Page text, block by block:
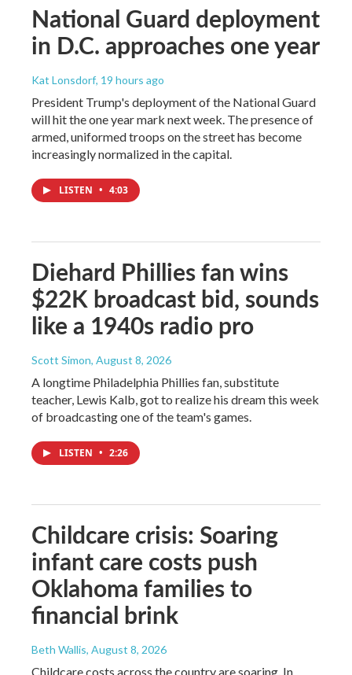
National Guard deployment
in D.C. approaches one year
Kat Lonsdorf, 19 hours ago
President Trump's deployment of the National Guard
will hit the one year mark next week. The presence of
armed, uniformed troops on the street has become
increasingly normalized in the capital.
LISTEN • 4:03
Diehard Phillies fan wins
$22K broadcast bid, sounds
like a 1940s radio pro
Scott Simon, August 8, 2026
A longtime Philadelphia Phillies fan, substitute
teacher, Lewis Kalb, got to realize his dream this week
of broadcasting one of the team's games.
LISTEN • 2:26
Childcare crisis: Soaring
infant care costs push
Oklahoma families to
financial brink
Beth Wallis, August 8, 2026
Childcare costs across the country are soaring. In